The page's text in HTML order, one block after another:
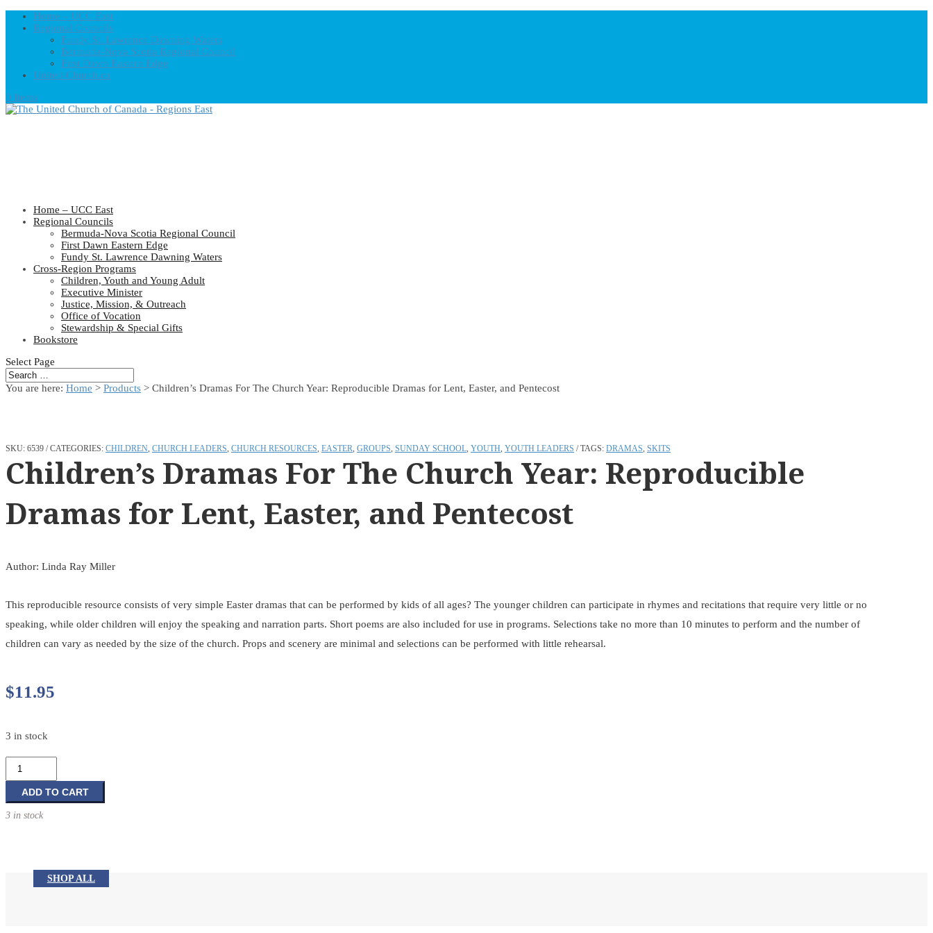
Home – UCC East
Regional Councils
Fundy St. Lawrence Dawning Waters
Bermuda-Nova Scotia Regional Council
First Dawn Eastern Edge
United-Church.ca
0 Items
Home – UCC East
Regional Councils
Bermuda-Nova Scotia Regional Council
First Dawn Eastern Edge
Fundy St. Lawrence Dawning Waters
Cross-Region Programs
Children, Youth and Young Adult
Executive Minister
Justice, Mission, & Outreach
Office of Vocation
Stewardship & Special Gifts
Bookstore
Select Page
You are here: Home > Products > Children’s Dramas For The Church Year: Reproducible Dramas for Lent, Easter, and Pentecost
SKU: 6539 CATEGORIES: CHILDREN, CHURCH LEADERS, CHURCH RESOURCES, EASTER, GROUPS, SUNDAY SCHOOL, YOUTH, YOUTH LEADERS TAGS: DRAMAS, SKITS
Children’s Dramas For The Church Year: Reproducible
Dramas for Lent, Easter, and Pentecost
Author: Linda Ray Miller
This reproducible resource consists of very simple Easter dramas that can be performed by kids of all ages? The younger children can participate in rhymes and recitations that require very little or no
speaking, while older children will enjoy the speaking and narration parts. Short poems are also included for use in programs. Selections take no more than 10 minutes to perform and the number of
children can vary as needed by the size of the church. Props and scenery are minimal and selections can be performed with little rehearsal.
$11.95
3 in stock
Children's
Dramas
For
The
Dramas
ADD TO CART
3 in stock
SHOP ALL